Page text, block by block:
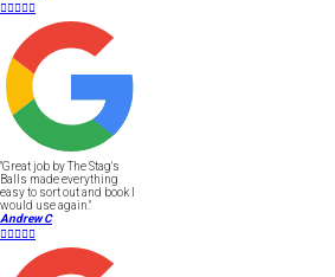

"Great job by The Stag's
Balls made everything
easy to sort out and book I
would use again."
Andrew C
